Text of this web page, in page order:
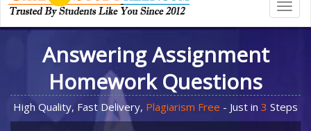
Answering Assignment
Homework Questions
High Quality, Fast Delivery, Plagiarism Free - Just in 3 Steps